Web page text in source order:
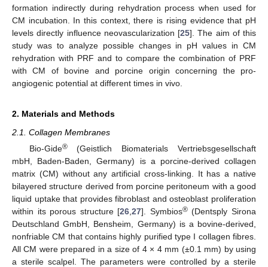
formation indirectly during rehydration process when used for
CM incubation. In this context, there is rising evidence that pH
levels directly influence neovascularization [25]. The aim of this
study was to analyze possible changes in pH values in CM
rehydration with PRF and to compare the combination of PRF
with CM of bovine and porcine origin concerning the pro-
angiogenic potential at different times in vivo.
2. Materials and Methods
2.1. Collagen Membranes
Bio-Gide®(Geistlich Biomaterials Vertriebsgesellschaft
mbH, Baden-Baden, Germany) is a porcine-derived collagen
matrix (CM) without any artificial cross-linking. It has a native
bilayered structure derived from porcine peritoneum with a good
liquid uptake that provides fibroblast and osteoblast proliferation
within its porous structure [26 ,27]. Symbios®(Dentsply Sirona
Deutschland GmbH, Bensheim, Germany) is a bovine-derived,
nonfriable CM that contains highly purified type I collagen fibres.
All CM were prepared in a size of 4 × 4 mm (±0.1 mm) by using
a sterile scalpel. The parameters were controlled by a sterile